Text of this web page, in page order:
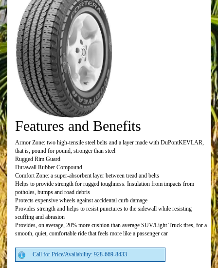
Features and Benefits
Armor Zone: two high-tensile steel belts and a layer made with DuPontKEVLAR,
that is, pound for pound, stronger than steel
Rugged Rim Guard
Durawall Rubber Compound
Comfort Zone: a super-absorbent layer between tread and belts
Helps to provide strength for rugged toughness. Insulation from impacts from
potholes, bumps and road debris
Protects expensive wheels against accidental curb damage
Provides strength and helps to resist punctures to the sidewall while resisting
scuffing and abrasion
Provides, on average, 20% more cushion than average SUV/Light Truck tires, for a
smooth, quiet, comfortable ride that feels more like a passenger car
Call for Price/Availability: 928-669-8433